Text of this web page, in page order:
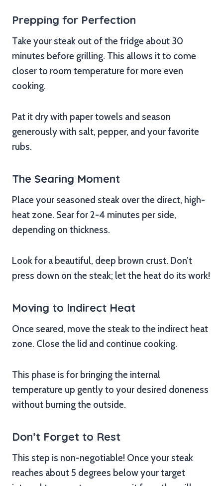
Prepping for Perfection
Take your steak out of the fridge about 30
minutes before grilling. This allows it to come
closer to room temperature for more even
cooking.
Pat it dry with paper towels and season
generously with salt, pepper, and your favorite
rubs.
The Searing Moment
Place your seasoned steak over the direct, high-
heat zone. Sear for 2-4 minutes per side,
depending on thickness.
Look for a beautiful, deep brown crust. Don’t
press down on the steak; let the heat do its work!
Moving to Indirect Heat
Once seared, move the steak to the indirect heat
zone. Close the lid and continue cooking.
This phase is for bringing the internal
temperature up gently to your desired doneness
without burning the outside.
Don’t Forget to Rest
This step is non-negotiable! Once your steak
reaches about 5 degrees below your target